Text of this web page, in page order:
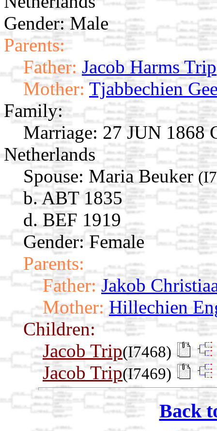
Gender: Male
Parents:
Father: Jacob Harms Trip
Mother: Tjabbechien
Family:
Marriage: 27 JUN 1868
Netherlands
Spouse: Maria Beuker
b. ABT 1835
d. BEF 1919
Gender: Female
Parents:
Father: Jakob
Mother: Hillechien
Children:
Jacob Trip(I7468)
Jacob Trip(I7469)
Back